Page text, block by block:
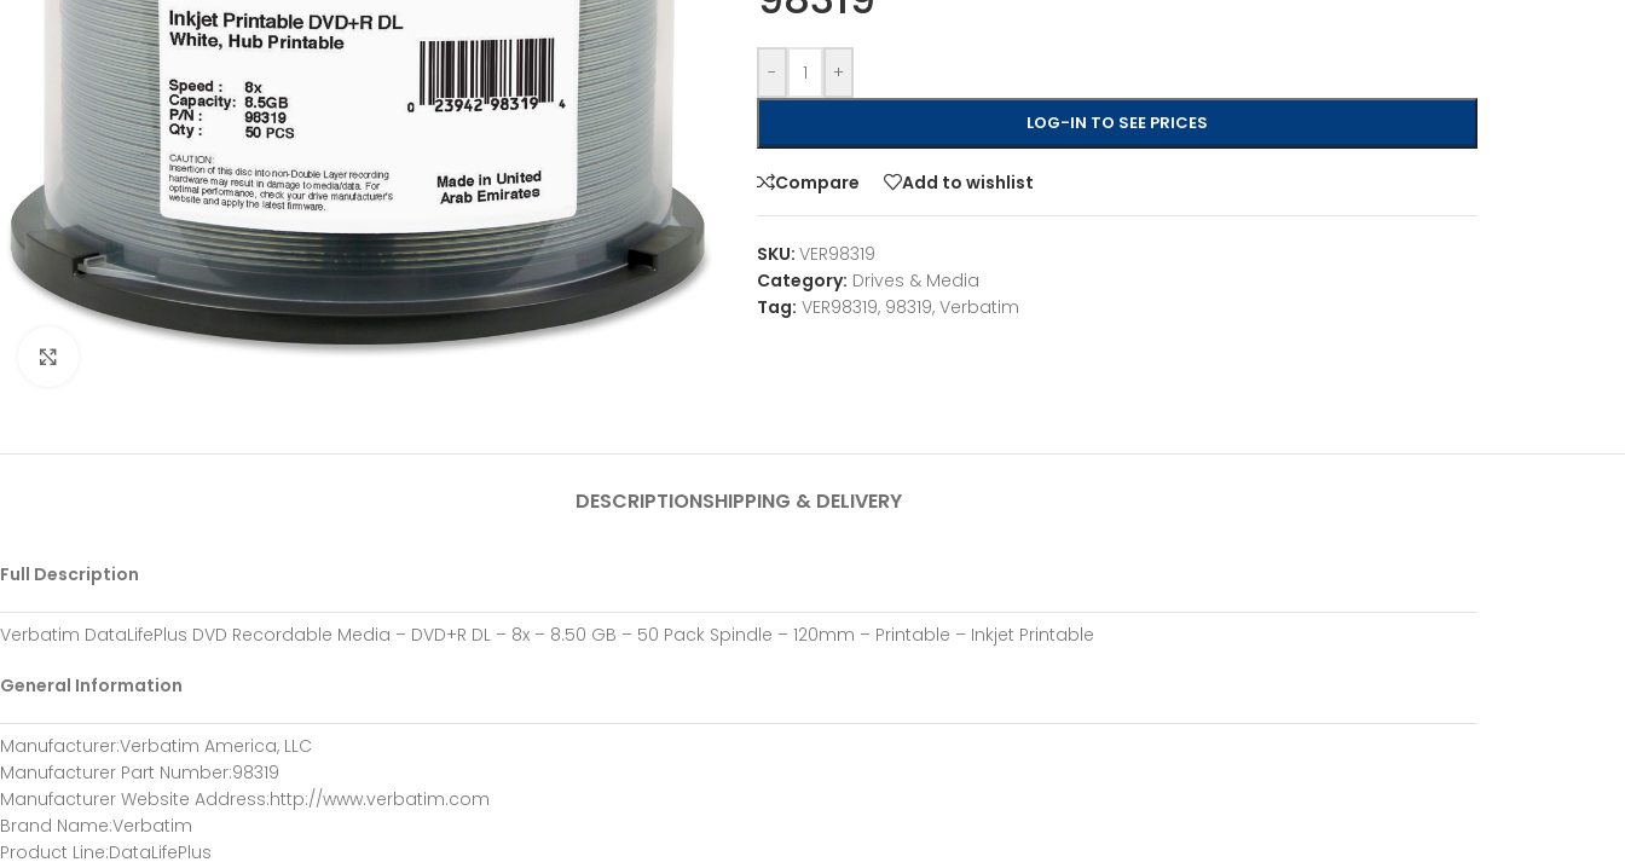
- +
LOG-IN TO SEE PRICES
Compare Add to wishlist
SKU: VER98319
Category: Drives & Media
Tag: VER98319, 98319, Verbatim
DESCRIPTIONSHIPPING & DELIVERY
Full Description
Verbatim DataLifePlus DVD Recordable Media – DVD+R DL – 8x – 8.50 GB – 50 Pack Spindle – 120mm – Printable – Inkjet Printable
General Information
Manufacturer:Verbatim America, LLC
Manufacturer Part Number:98319
Manufacturer Website Address:http://www.verbatim.com
Brand Name:Verbatim
Product Line:DataLifePlus